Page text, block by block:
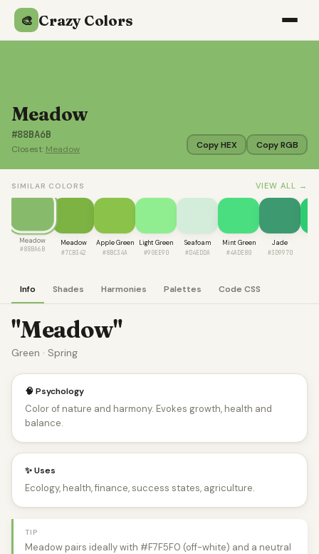
🎨 Crazy Colors
Meadow
#88BA6B
Closest: Meadow Copy HEX Copy RGB
SIMILAR COLORS VIEW ALL →
Meadow
#88BA6B
Meadow
#7CB342
Apple Green
#8BC34A
Light Green
#90EE90
Seafoam
#D4EDDA
Mint Green
#4ADE80
Jade
#3D9970
Info Shades Harmonies Palettes Code CSS
"Meadow"
Green · Spring
🧠 Psychology
Color of nature and harmony. Evokes growth, health and
balance.
✨ Uses
Ecology, health, finance, success states, agriculture.
TIP
Meadow pairs ideally with #F7F5F0 (off-white) and a neutral